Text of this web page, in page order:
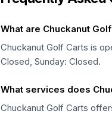
What are Chuckanut
Chuckanut Golf Carts is
Closed, Sunday: Closed.
What services does
Chuckanut Golf Carts